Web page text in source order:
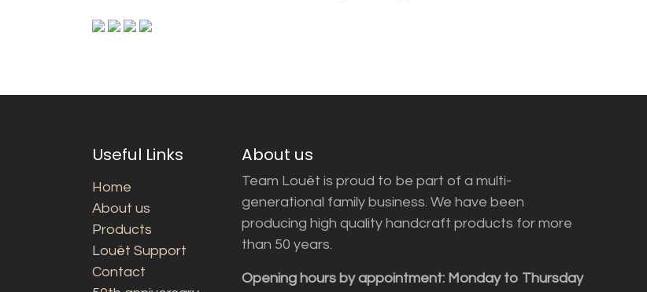
Useful Links
Home
About us
Products
Louët Support
Contact
About us
Team Louët is proud to be part of a multi-
generational family business. We have been
producing high quality handcraft products for more
than 50 years.
Opening hours by appointment: Monday to Thursday